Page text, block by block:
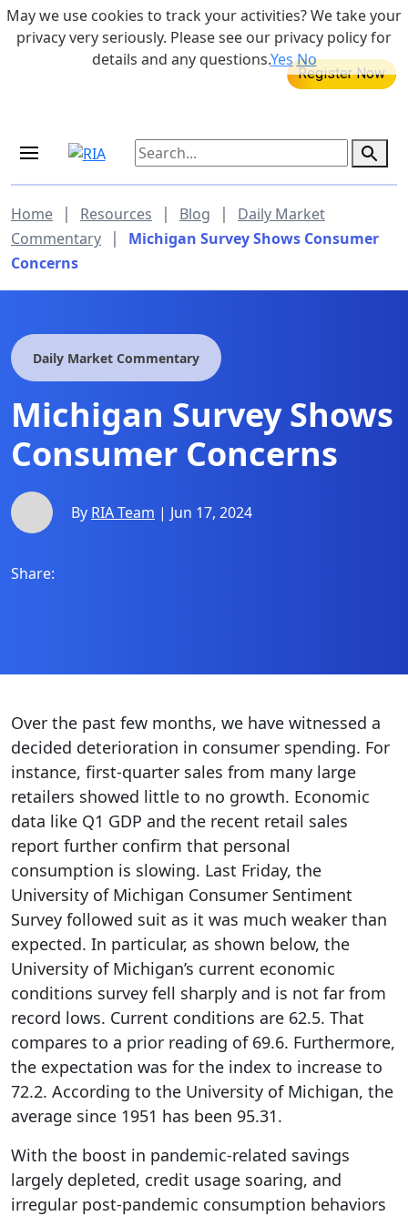
Skip to main content 855-742-7526
MEDICARE DYNAMIC LEARNING
Home | Resources | Blog |
Daily Market
Commentary
|
Michigan Survey Shows Consumer
Concerns
Daily Market Commentary
Michigan Survey Shows
Consumer Concerns
By RIA Team | Jun 17, 2024
Share:
Over the past few months, we have witnessed a
decided deterioration in consumer spending. For
instance, first-quarter sales from many large
retailers showed little to no growth. Economic
data like Q1 GDP and the recent retail sales
report further confirm that personal
consumption is slowing. Last Friday, the
University of Michigan Consumer Sentiment
Survey followed suit as it was much weaker than
expected. In particular, as shown below, the
University of Michigan’s current economic
conditions survey fell sharply and is not far from
record lows. Current conditions are 62.5. That
compares to a prior reading of 69.6. Furthermore,
the expectation was for the index to increase to
72.2. According to the University of Michigan, the
average since 1951 has been 95.31.
With the boost in pandemic-related savings
largely depleted, credit usage soaring, and
irregular post-pandemic consumption behaviors
May we use cookies to track your activities? We take your
privacy very seriously. Please see our privacy policy for
details and any questions.YesNo